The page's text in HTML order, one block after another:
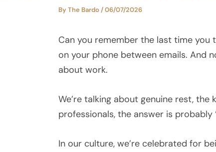
ByThe Bardo/06/07/2026
Can you remember the last time you
on your phone between emails. And
about work.
We’re talking about genuine rest,
professionals, the answer is probably
In our culture, we’re celebrated for